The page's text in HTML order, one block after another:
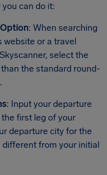
you can do it:
: When searching
website or a travel
select the
the standard round-
: Input your departure
first leg of your
departure city for the
different from your initial